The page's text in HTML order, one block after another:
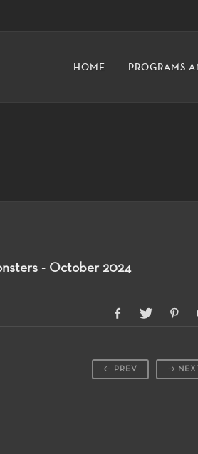
HOME PROGRAMS
- October 2024
PREV